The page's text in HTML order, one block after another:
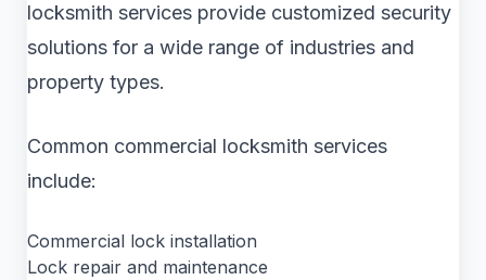
locksmith services provide customized security
solutions for a wide range of industries and
property types.
Common commercial locksmith services
include:
Commercial lock installation
Lock repair and maintenance